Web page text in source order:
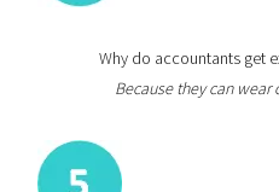
Why do accountants get
Because they can wear